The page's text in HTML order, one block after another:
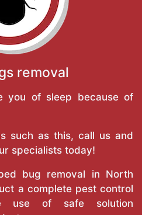
removal
you of sleep because of
such as this, call us and
specialists today!
bug removal in North
a complete pest control
use of safe solution